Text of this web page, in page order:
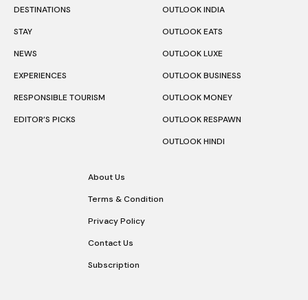
DESTINATIONS
STAY
NEWS
EXPERIENCES
RESPONSIBLE TOURISM
EDITOR’S PICKS
OUTLOOK INDIA
OUTLOOK EATS
OUTLOOK LUXE
OUTLOOK BUSINESS
OUTLOOK MONEY
OUTLOOK RESPAWN
OUTLOOK HINDI
About Us
Terms & Condition
Privacy Policy
Contact Us
Subscription